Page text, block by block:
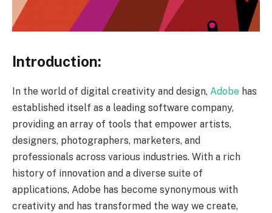
Introduction:
In the world of digital creativity and design, Adobe has
established itself as a leading software company,
providing an array of tools that empower artists,
designers, photographers, marketers, and
professionals across various industries. With a rich
history of innovation and a diverse suite of
applications, Adobe has become synonymous with
creativity and has transformed the way we create,